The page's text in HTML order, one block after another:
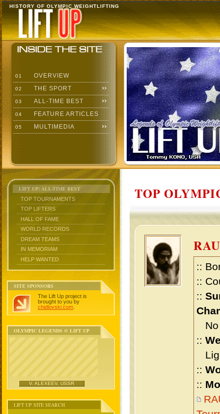
HISTORY OF OLYMPIC WEIGHTLIFTING
01 OVERVIEW
02 THE SPORT
03 ALL-TIME BEST
04 FEATURE ARTICLES
05 MULTIMEDIA
LIFT UP: ALL-TIME BEST
TOP TOURNAMENTS
TOP LIFTERS
HALL OF FAME
WORLD RECORDS
DREAM TEAMS
IN MEMORIAM
HELP WANTED
SITE SPONSORS
The Lift Up project is
brought to you by
chidlovski.com
OLYMPIC LEGENDS @ LIFT UP
V. ALEXEEV, USSR
LIFT UP SITE SEARCH
TOP
::
::
::
No
::
::
::